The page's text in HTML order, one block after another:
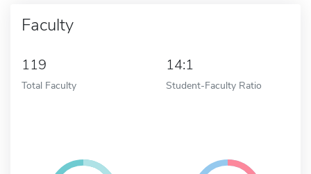
Faculty
119
Total Faculty
14:1
Student-Faculty Ratio